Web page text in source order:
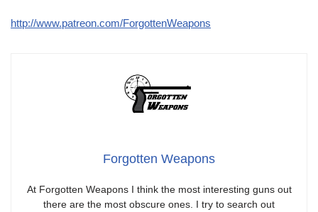
http://www.patreon.com/ForgottenWeapons
Forgotten Weapons
At Forgotten Weapons I think the most interesting guns out
there are the most obscure ones. I try to search out